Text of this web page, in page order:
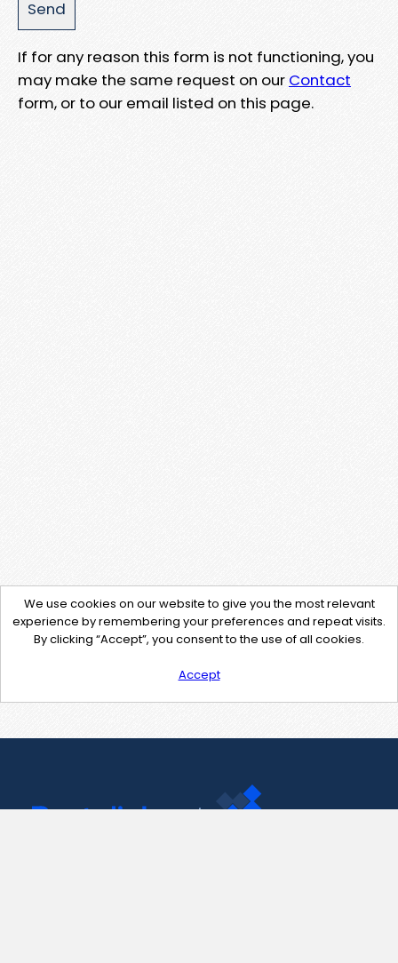
If for any reason this form is not functioning, you
may make the same request on our Contact
form, or to our email listed on this page.
We use cookies on our website to give you the most relevant
experience by remembering your preferences and repeat visits.
By clicking “Accept”, you consent to the use of all cookies.
Accept